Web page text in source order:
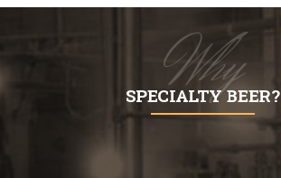
Why
SPECIALTY BEER?